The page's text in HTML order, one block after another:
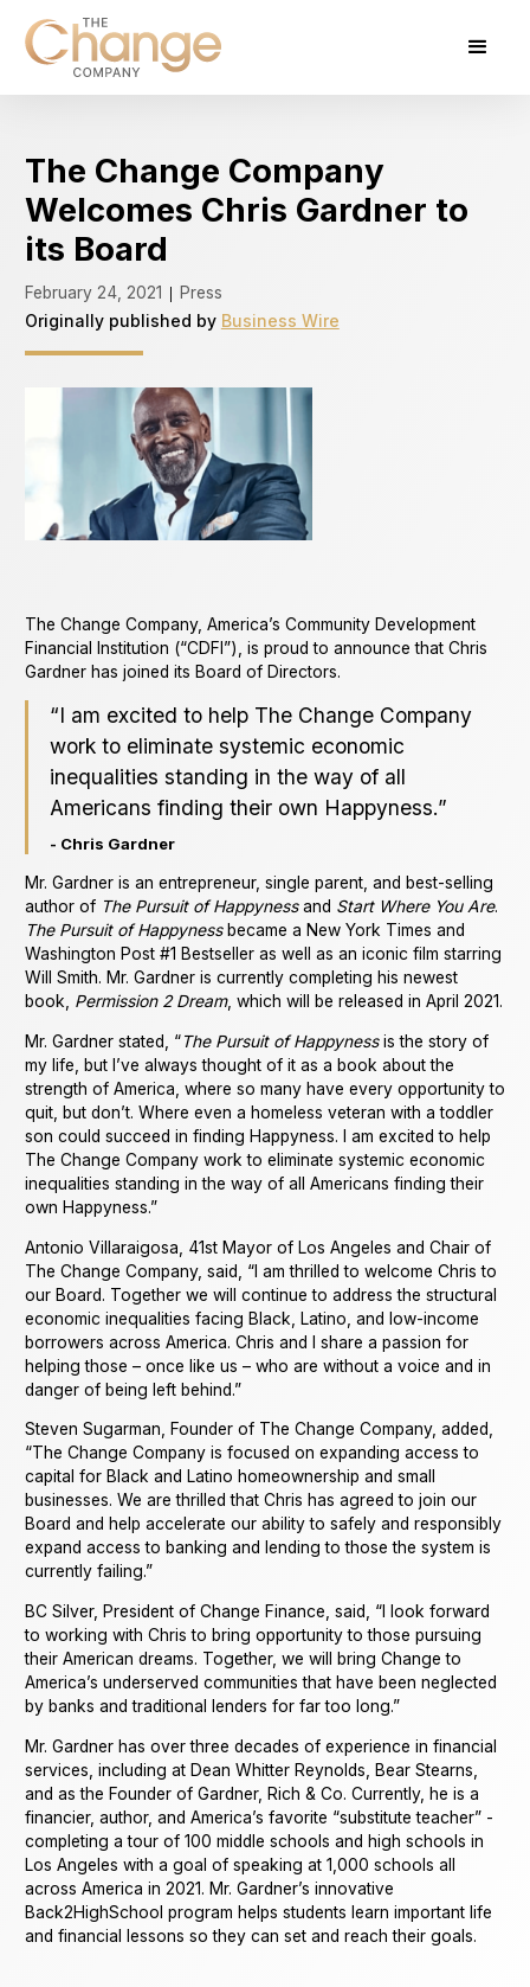
The Change Company
Welcomes Chris Gardner to
its Board
February 24, 2021
Press
Originally published by Business Wire
The Change Company, America’s Community Development
Financial Institution (“CDFI”), is proud to announce that Chris
Gardner has joined its Board of Directors.
“I am excited to help The Change Company
work to eliminate systemic economic
inequalities standing in the way of all
Americans finding their own Happyness.”
- Chris Gardner
Mr. Gardner is an entrepreneur, single parent, and best-selling
author of The Pursuit of Happynessand Start Where You Are.
The Pursuit of Happynessbecame a New York Times and
Washington Post #1 Bestseller as well as an iconic film starring
Will Smith. Mr. Gardner is currently completing his newest
book, Permission 2 Dream, which will be released in April 2021.
Mr. Gardner stated, “The Pursuit of Happynessis the story of
my life, but I’ve always thought of it as a book about the
strength of America, where so many have every opportunity to
quit, but don’t. Where even a homeless veteran with a toddler
son could succeed in finding Happyness. I am excited to help
The Change Company work to eliminate systemic economic
inequalities standing in the way of all Americans finding their
own Happyness.”
Antonio Villaraigosa, 41st Mayor of Los Angeles and Chair of
The Change Company, said, “I am thrilled to welcome Chris to
our Board. Together we will continue to address the structural
economic inequalities facing Black, Latino, and low-income
borrowers across America. Chris and I share a passion for
helping those – once like us – who are without a voice and in
danger of being left behind.”
Steven Sugarman, Founder of The Change Company, added,
“The Change Company is focused on expanding access to
capital for Black and Latino homeownership and small
businesses. We are thrilled that Chris has agreed to join our
Board and help accelerate our ability to safely and responsibly
expand access to banking and lending to those the system is
currently failing.”
BC Silver, President of Change Finance, said, “I look forward
to working with Chris to bring opportunity to those pursuing
their American dreams. Together, we will bring Change to
America’s underserved communities that have been neglected
by banks and traditional lenders for far too long.”
Mr. Gardner has over three decades of experience in financial
services, including at Dean Whitter Reynolds, Bear Stearns,
and as the Founder of Gardner, Rich & Co. Currently, he is a
financier, author, and America’s favorite “substitute teacher” -
completing a tour of 100 middle schools and high schools in
Los Angeles with a goal of speaking at 1,000 schools all
across America in 2021. Mr. Gardner’s innovative
Back2HighSchool program helps students learn important life
and financial lessons so they can set and reach their goals.